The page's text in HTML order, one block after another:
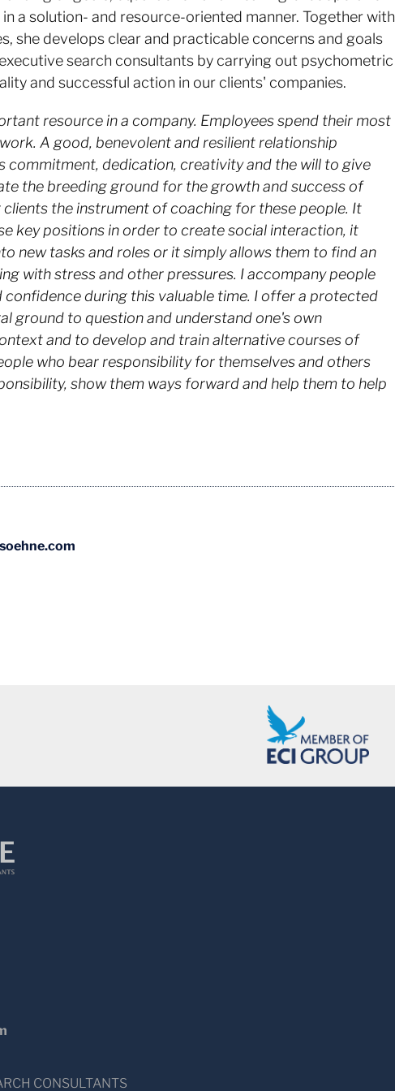
a solution- and resource-oriented manner. Together with
she develops clear and practicable concerns and goals
search consultants by carrying out psychometric
and successful action in our clients' companies.
resource in a company. Employees spend their most
A good, benevolent and resilient relationship
commitment, dedication, creativity and the will to give
the breeding ground for the growth and success of
the instrument of coaching for these people. It
key positions in order to create social interaction, it
new tasks and roles or it simply allows them to find an
with stress and other pressures. I accompany people
confidence during this valuable time. I offer a protected
ground to question and understand one's own
and to develop and train alternative courses of
who bear responsibility for themselves and others
show them ways forward and help them to help
CONSULTANTS